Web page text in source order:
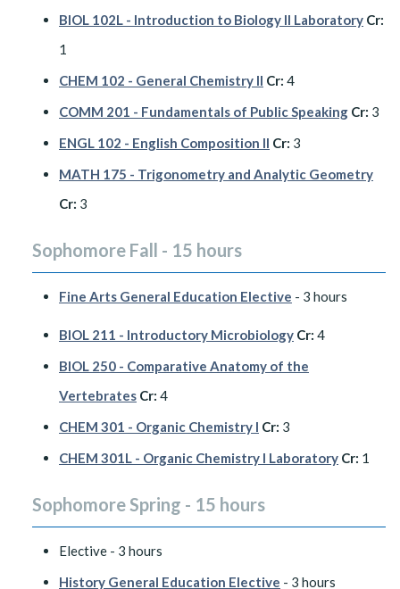
BIOL 102L - Introduction to Biology II Laboratory Cr:
1
CHEM 102 - General Chemistry II Cr: 4
COMM 201 - Fundamentals of Public Speaking Cr: 3
ENGL 102 - English Composition II Cr: 3
MATH 175 - Trigonometry and Analytic Geometry
Cr: 3
Sophomore Fall - 15 hours
Fine Arts General Education Elective - 3 hours
BIOL 211 - Introductory Microbiology Cr: 4
BIOL 250 - Comparative Anatomy of the
Vertebrates Cr: 4
CHEM 301 - Organic Chemistry I Cr: 3
CHEM 301L - Organic Chemistry I Laboratory Cr: 1
Sophomore Spring - 15 hours
Elective - 3 hours
History General Education Elective - 3 hours